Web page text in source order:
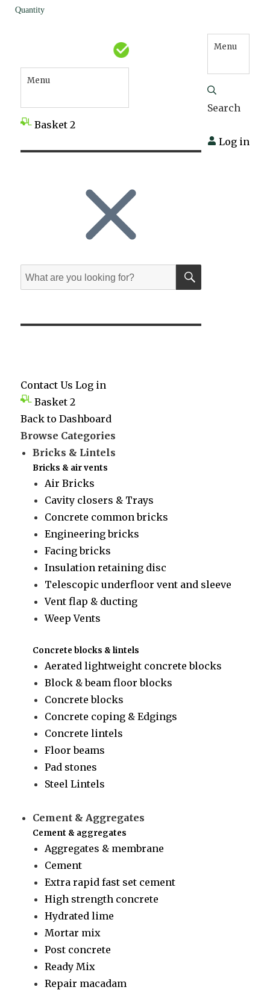
Menu
Basket 2
Menu
Search
Log in
Search
for:
SEARCH
Contact Us Log in
Basket 2
Back to Dashboard
Browse Categories
Bricks & Lintels
Bricks & air vents
Air Bricks
Cavity closers & Trays
Concrete common bricks
Engineering bricks
Facing bricks
Insulation retaining disc
Telescopic underfloor vent and sleeve
Vent flap & ducting
Weep Vents
Concrete blocks & lintels
Aerated lightweight concrete blocks
Block & beam floor blocks
Concrete blocks
Concrete coping & Edgings
Concrete lintels
Floor beams
Pad stones
Steel Lintels
Cement & Aggregates
Cement & aggregates
Aggregates & membrane
Cement
Extra rapid fast set cement
High strength concrete
Hydrated lime
Mortar mix
Post concrete
Ready Mix
Repair macadam
Quantity